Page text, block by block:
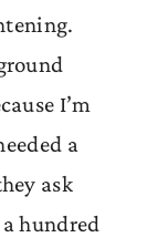
I’m
a
ask
hundred